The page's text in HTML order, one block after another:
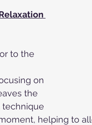
to the
on
the
technique
helping to